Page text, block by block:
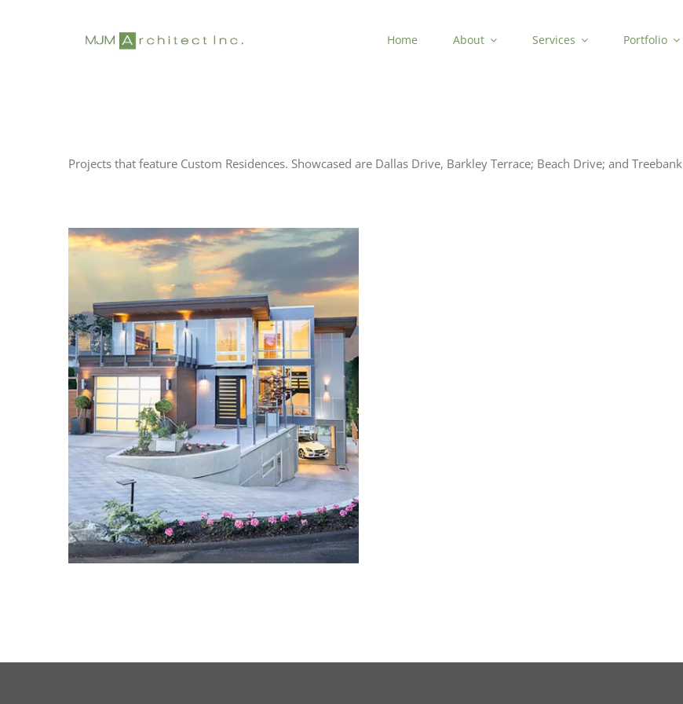
Home About Services Portfolio
Projects that feature Custom Residences. Showcased are Dallas Drive, Barkley Terrace; Beach Drive; and Treebank